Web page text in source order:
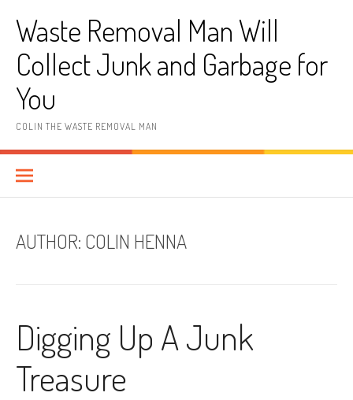
contentWaste Removal Man Will
Collect Junk and Garbage for
You
COLIN THE WASTE REMOVAL MAN
AUTHOR: COLIN HENNA
Digging Up A Junk
Treasure